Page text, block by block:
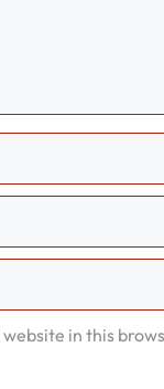
in this